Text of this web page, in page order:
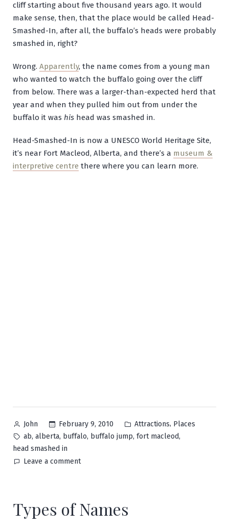
cliff starting about five thousand years ago. It would
make sense, then, that the place would be called Head-
Smashed-In, after all, the buffalo’s heads were probably
smashed in, right?
Wrong. Apparently, the name comes from a young man
who wanted to watch the buffalo going over the cliff
from below. There was a larger-than-expected herd that
year and when they pulled him out from under the
buffalo it was his head was smashed in.
Head-Smashed-In is now a UNESCO World Heritage Site,
it’s near Fort Macleod, Alberta, and there’s a museum &
interpretive centre there where you can learn more.
Posted
by
John February 9, 2010
Posted
in
Attractions, Places
Tags:
ab, alberta, buffalo, buffalo jump, fort macleod,
head smashed in
Leave a commenton
Buffalo
Types of Names